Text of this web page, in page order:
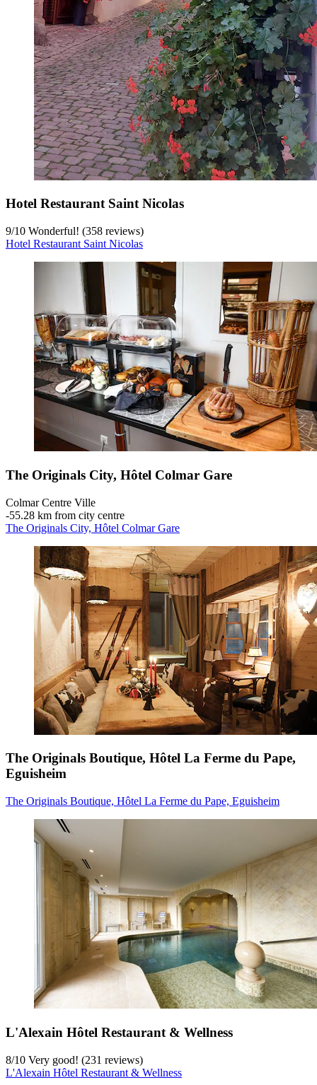
Hotel Restaurant Saint Nicolas
9/10 Wonderful! (358 reviews)
Hotel Restaurant Saint Nicolas
The Originals City, Hôtel Colmar Gare
Colmar Centre Ville
‐55.28 km from city centre
The Originals City, Hôtel Colmar Gare
The Originals Boutique, Hôtel La Ferme du Pape,
Eguisheim
The Originals Boutique, Hôtel La Ferme du Pape, Eguisheim
L'Alexain Hôtel Restaurant & Wellness
8/10 Very good! (231 reviews)
L'Alexain Hôtel Restaurant & Wellness